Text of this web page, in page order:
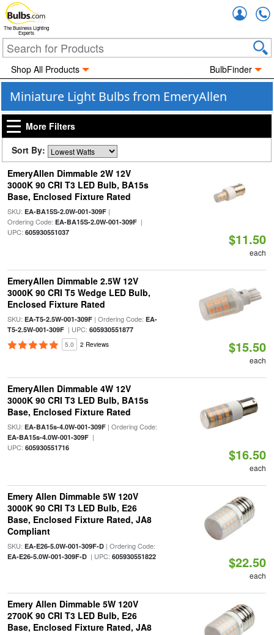
The Business Lighting
Experts
Shop All Products BulbFinder
Miniature Light Bulbs from EmeryAllen
More Filters
Sort By:
EmeryAllen Dimmable 2W 12V
3000K 90 CRI T3 LED Bulb, BA15s
Base, Enclosed Fixture Rated
SKU: EA-BA15S-2.0W-001-309F|
Ordering Code: EA-BA15S-2.0W-001-309F|
UPC: 605930551037 $11.50
each
EmeryAllen Dimmable 2.5W 12V
3000K 90 CRI T5 Wedge LED Bulb,
Enclosed Fixture Rated
SKU: EA-T5-2.5W-001-309F| Ordering Code: EA-
T5-2.5W-001-309F| UPC: 605930551877
5.0 2 Reviews $15.50
each
EmeryAllen Dimmable 4W 12V
3000K 90 CRI T3 LED Bulb, BA15s
Base, Enclosed Fixture Rated
SKU: EA-BA15s-4.0W-001-309F| Ordering Code:
EA-BA15s-4.0W-001-309F|
UPC: 605930551716 $16.50
each
Emery Allen Dimmable 5W 120V
3000K 90 CRI T3 LED Bulb, E26
Base, Enclosed Fixture Rated, JA8
Compliant
SKU: EA-E26-5.0W-001-309F-D| Ordering Code:
EA-E26-5.0W-001-309F-D| UPC: 605930551822 $22.50
each
Emery Allen Dimmable 5W 120V
2700K 90 CRI T3 LED Bulb, E26
Base, Enclosed Fixture Rated, JA8